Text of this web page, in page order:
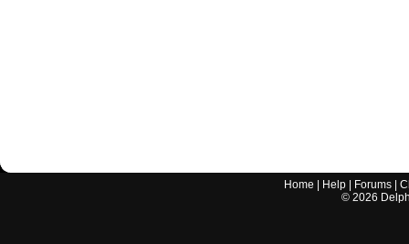
Home Help Forums |
© 2026